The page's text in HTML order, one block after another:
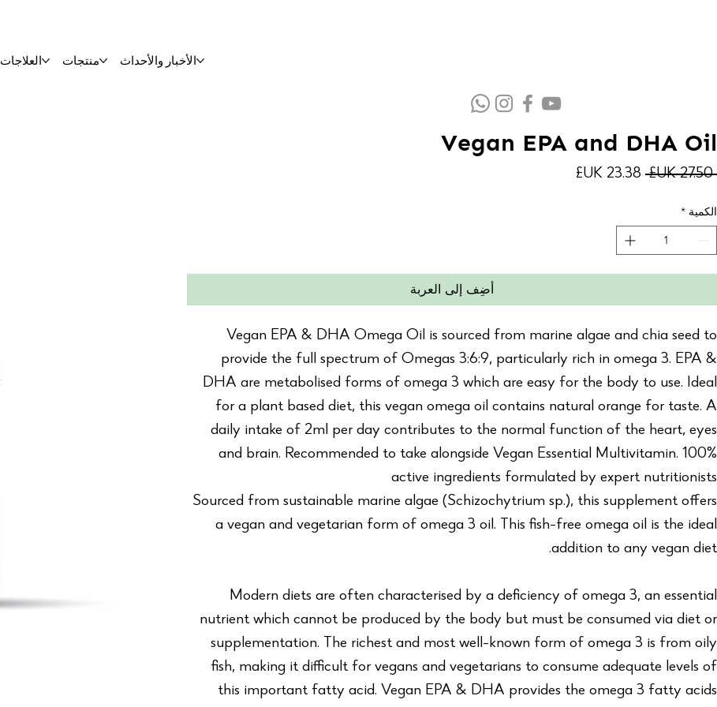
العلاجات منتجات الأخبار والأحداث
Vegan EPA and DHA Oil
‏27.50 UK£
سعر
الكمية *
أضِف إلى العربة
Vegan EPA & DHA Omega Oil is sourced from marine algae and chia seed to
provide the full spectrum of Omegas 3:6:9, particularly rich in omega 3. EPA &
DHA are metabolised forms of omega 3 which are easy for the body to use. Ideal
for a plant based diet, this vegan omega oil contains natural orange for taste. A
daily intake of 2ml per day contributes to the normal function of the heart, eyes
and brain. Recommended to take alongside Vegan Essential Multivitamin. 100%
active ingredients formulated by expert nutritionists
Sourced from sustainable marine algae (Schizochytrium sp.), this supplement offers
a vegan and vegetarian form of omega 3 oil. This fish-free omega oil is the ideal
addition to any vegan diet.
Modern diets are often characterised by a deficiency of omega 3, an essential
nutrient which cannot be produced by the body but must be consumed via diet or
supplementation. The richest and most well-known form of omega 3 is from oily
fish, making it difficult for vegans and vegetarians to consume adequate levels of
this important fatty acid. Vegan EPA & DHA provides the omega 3 fatty acids